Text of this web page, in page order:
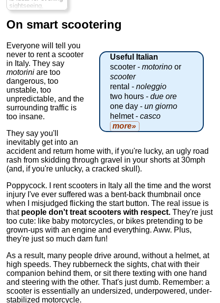
sightseeing,
allowing you to see
more of Rome's
big-name sights
to see on a
standard tour. As
your expert private
guide drives, hold
on tight, enjoy the
fresh air and pass
lavishly lit-up
attractions like St
Peter's Square, the
Pantheon, the
Colosseum, Trevi
Duration:3 hours;
Cost: $209 per
person...
» book:
On smart scootering
Useful Italian
scooter -motorinoor
scooter
rental -noleggio
two hours -due ore
one day -un giorno
helmet -casco
more»
Everyone will tell you
never to rent a scooter
in Italy. They say
motorini are too
dangerous, too
unstable, too
unpredictable, and the
surrounding traffic is
too insane.
They say you'll
inevitably get into an
accident and return home with, if you're lucky, an ugly road
rash from skidding through gravel in your shorts at 30mph
(and, if you're unlucky, a cracked skull).
Poppycock. I rent scooters in Italy all the time and the worst
injury I've ever suffered was a bent-back thumbnail once
when I misjudged flicking the start button. The real issue is
that people don't treat scooters with respect. They're just
too cute: like baby motorcycles, or bikes pretending to be
grown-ups with an engine and everything. Aww. Plus,
they're just so much darn fun!
As a result, many people drive around, without a helmet, at
high speeds. They rubberneck the sights, chat with their
companion behind them, or sit there texting with one hand
and steering with the other. That's just dumb. Remember: a
scooter is essentially an undersized, underpowered, under-
stabilized motorcycle.